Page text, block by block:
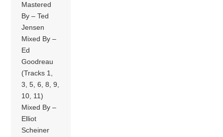
Mastered
By – Ted
Jensen
Mixed By –
Ed
Goodreau
(Tracks 1,
3, 5, 6, 8, 9,
10, 11)
Mixed By –
Elliot
Scheiner